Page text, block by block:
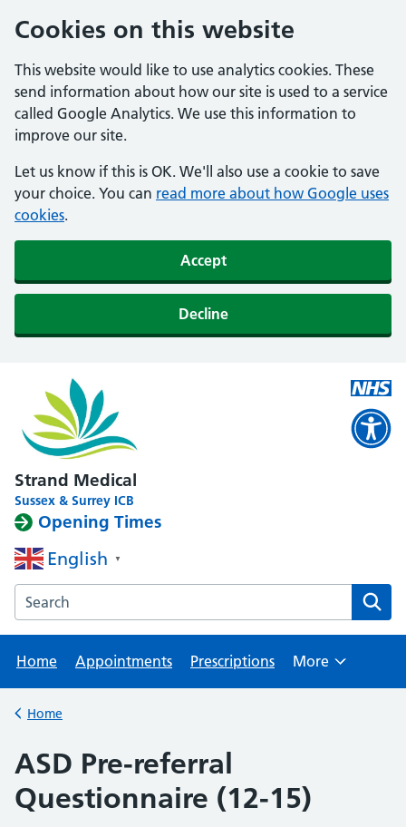
Cookies on this website
This website would like to use analytics cookies. These
send information about how our site is used to a service
called Google Analytics. We use this information to
improve our site.
Let us know if this is OK. We'll also use a cookie to save
your choice. You can read more about how Google uses
cookies.
Accept
Decline
Strand Medical
Sussex & Surrey ICB
Opening Times
English ▼
Search the Strand Medical website
Home Appointments Prescriptions More
Back to
Home
ASD Pre-referral
Questionnaire (12-15)